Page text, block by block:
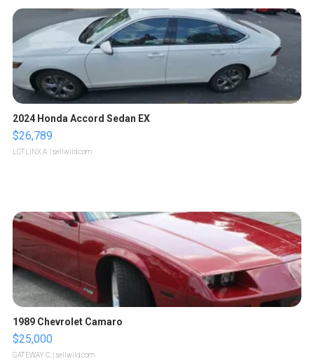
2024 Honda Accord Sedan EX
$26,789
LOTLINX A. | sellwild.com
1989 Chevrolet Camaro
$25,000
GATEWAY C. | sellwild.com